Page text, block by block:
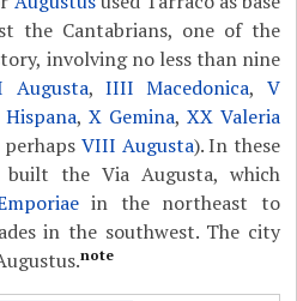
the Cantabrians, one of the
involving no less than nine
Augusta,IIII Macedonica, V
, X Gemina, XX Valeria
perhapsVIII Augusta). In these
built the Via Augusta, which
in the northeast to
in the southwest. The city
note